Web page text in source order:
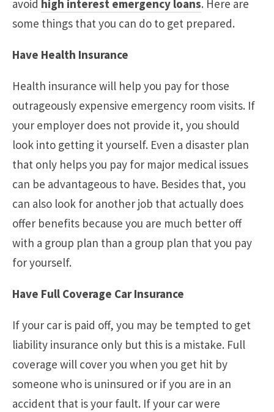
avoid high interest emergency loans. Here are
some things that you can do to get prepared.
Have Health Insurance
Health insurance will help you pay for those
outrageously expensive emergency room visits. If
your employer does not provide it, you should
look into getting it yourself. Even a disaster plan
that only helps you pay for major medical issues
can be advantageous to have. Besides that, you
can also look for another job that actually does
offer benefits because you are much better off
with a group plan than a group plan that you pay
for yourself.
Have Full Coverage Car Insurance
If your car is paid off, you may be tempted to get
liability insurance only but this is a mistake. Full
coverage will cover you when you get hit by
someone who is uninsured or if you are in an
accident that is your fault. If your car were